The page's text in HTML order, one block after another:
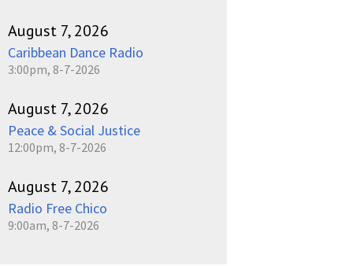
August 7, 2026
Caribbean Dance Radio
3:00pm, 8-7-2026
August 7, 2026
Peace & Social Justice
12:00pm, 8-7-2026
August 7, 2026
Radio Free Chico
9:00am, 8-7-2026